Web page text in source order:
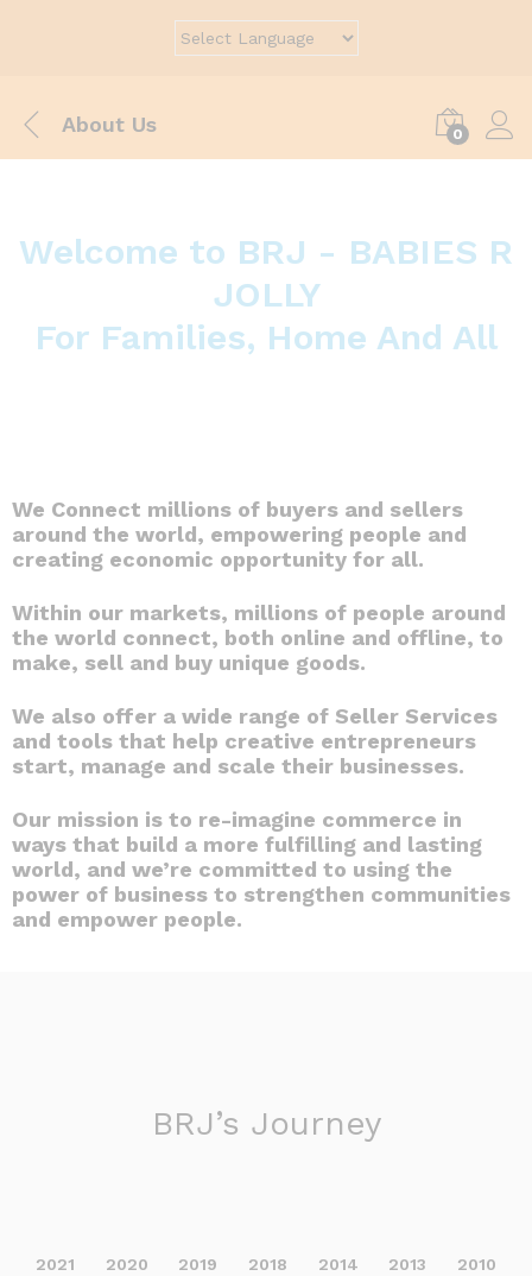
About Us 0
Welcome to BRJ - BABIES R
JOLLY
For Families, Home And All
We Connect millions of buyers and sellers
around the world, empowering people and
creating economic opportunity for all.
Within our markets, millions of people around
the world connect, both online and offline, to
make, sell and buy unique goods.
We also offer a wide range of Seller Services
and tools that help creative entrepreneurs
start, manage and scale their businesses.
Our mission is to re-imagine commerce in
ways that build a more fulfilling and lasting
world, and we’re committed to using the
power of business to strengthen communities
and empower people.
BRJ’s Journey
2021 2020 2019 2018 2014 2013 2010